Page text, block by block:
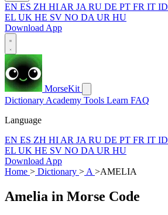
EN ES ZH HI AR JA RU DE PT FR IT ID
EL UK HE SV NO DA UR HU
Download App
MorseKit
Dictionary Academy Tools Learn FAQ
Language
EN ES ZH HI AR JA RU DE PT FR IT ID
EL UK HE SV NO DA UR HU
Download App
Home > Dictionary > A >AMELIA
Amelia in Morse Code